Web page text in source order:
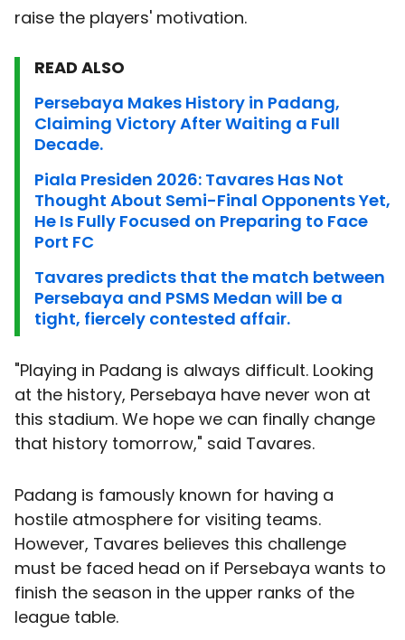
raise the players' motivation.
READ ALSO
Persebaya Makes History in Padang,
Claiming Victory After Waiting a Full
Decade.
Piala Presiden 2026: Tavares Has Not
Thought About Semi-Final Opponents Yet,
He Is Fully Focused on Preparing to Face
Port FC
Tavares predicts that the match between
Persebaya and PSMS Medan will be a
tight, fiercely contested affair.
"Playing in Padang is always difficult. Looking
at the history, Persebaya have never won at
this stadium. We hope we can finally change
that history tomorrow," said Tavares.
Padang is famously known for having a
hostile atmosphere for visiting teams.
However, Tavares believes this challenge
must be faced head on if Persebaya wants to
finish the season in the upper ranks of the
league table.